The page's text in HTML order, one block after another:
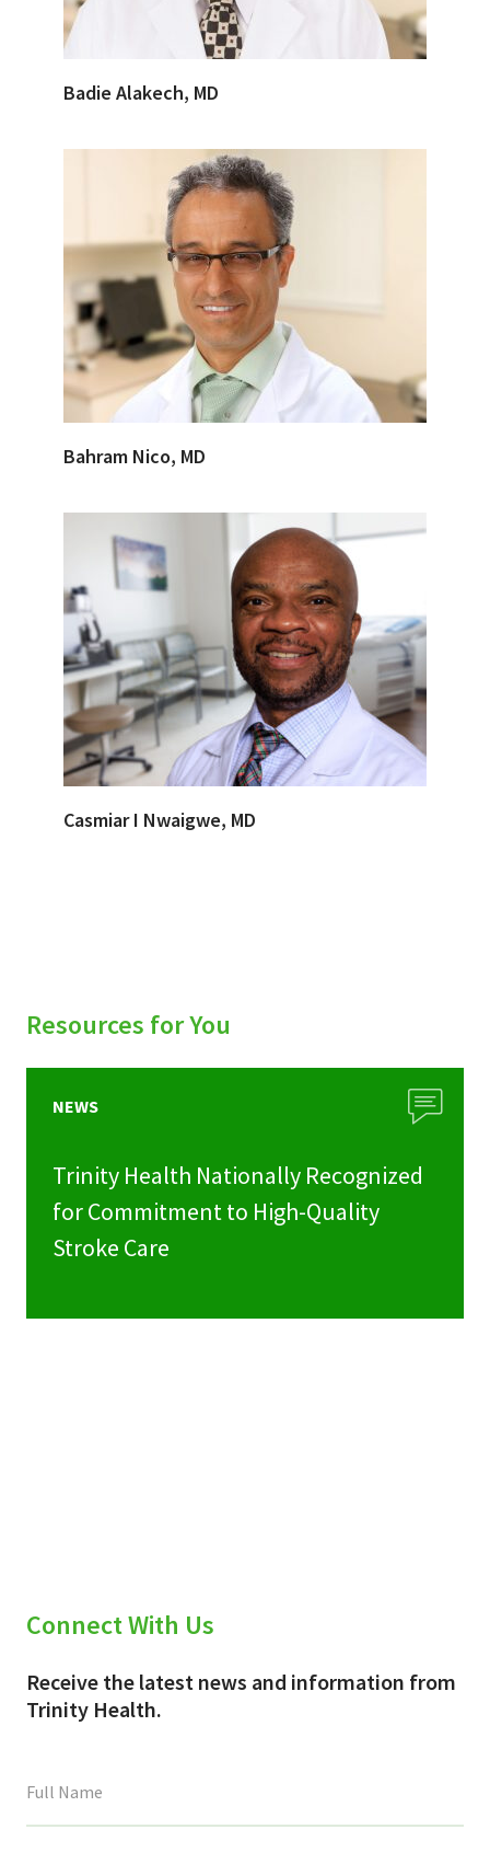
Badie Alakech, MD
Bahram Nico, MD
Casmiar I Nwaigwe, MD
Resources for You
NEWS
Trinity Health Nationally Recognized
for Commitment to High-Quality
Stroke Care
Connect With Us
Receive the latest news and information from
Trinity Health.